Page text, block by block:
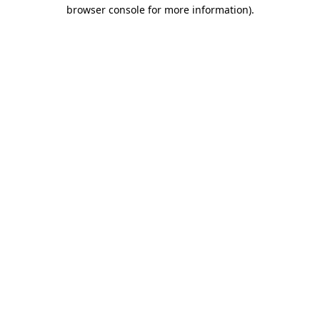
browser console for more information).